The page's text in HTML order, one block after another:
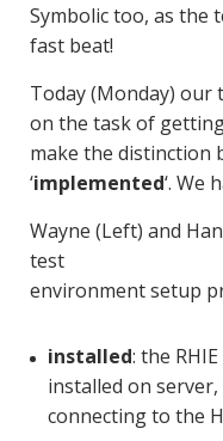
Symbolic too, as the
fast beat!
Today (Monday) our
on the task of
make the distinction
‘implemented‘. We
Wayne (Left) and
test
environment setup
installed: the
installed on
connecting to the